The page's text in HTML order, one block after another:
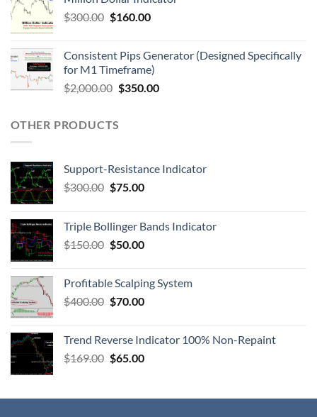
$300.00 $160.00
Consistent Pips Generator (Designed Specifically
for M1 Timeframe)
$2,000.00 $350.00
OTHER PRODUCTS
Support-Resistance Indicator
$300.00 $75.00
Triple Bollinger Bands Indicator
$150.00 $50.00
Profitable Scalping System
$400.00 $70.00
Trend Reverse Indicator 100% Non-Repaint
$169.00 $65.00